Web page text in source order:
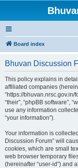
Board index
Bhuvan Discussion
This policy explains in
affiliated companies
“https://bhuvan.nrsc.gov.in/
“their”, “phpBB software”,
use any information
“your information”).
Your information is
Discussion Forum” will
cookies, which are small
web browser temporary
(hereinafter “user-id”) and